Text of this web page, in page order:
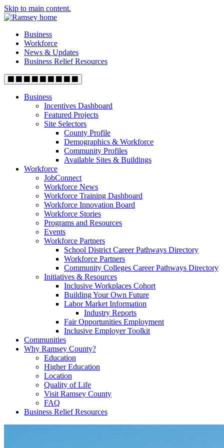
Skip to main content.
Business
Workforce
News & Updates
Business Relief Resources
Business
Incentives Dashboard
Featured Projects
Site Selectors
County Profile
Demographics & Workforce
Community Profiles
Available Sites & Buildings
Workforce
JobConnect
Workforce News
Workforce Training Dashboard
Workforce Innovation Board
Workforce Stories
Programs and Resources
Events
Workforce Partners
School District Career Pathways Directory
Workforce Partners
Community Colleges Career Pathways Directory
Initiatives & Resources
Inclusive Workplaces Cohort
Building Your Own Future
Labor Market Information
Industry Reports
Fair Opportunities Employment
Inclusive Employer Toolkit
Communities
Why Ramsey County?
Education
Higher Education
Location
Quality of Life
Visit Ramsey County
FAQ
Business Relief Resources